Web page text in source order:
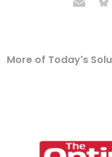
More of Today's